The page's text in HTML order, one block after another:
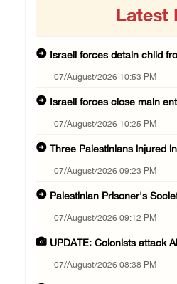
Latest
Israeli forces detain child
07/August/2026 10:53 PM
Israeli forces close main
07/August/2026 10:25 PM
Three Palestinians injured
07/August/2026 09:23 PM
Palestinian Prisoner's
07/August/2026 09:12 PM
UPDATE: Colonists attack
07/August/2026 08:38 PM